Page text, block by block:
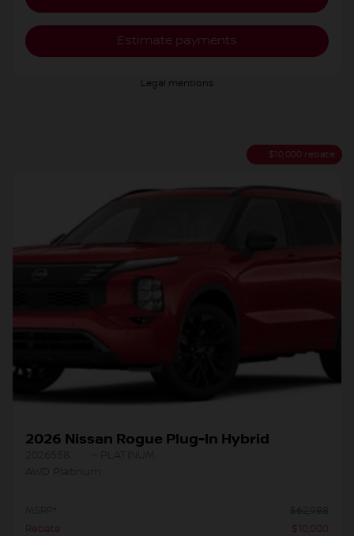
Estimate payments
Legal mentions
$10,000 rebate
2026 Nissan Rogue Plug-In Hybrid
Rebate
$10,000